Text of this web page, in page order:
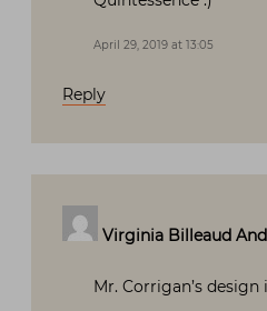
April 29, 2019 at 13:05
Reply
Virginia Billeaud
Mr. Corrigan’s